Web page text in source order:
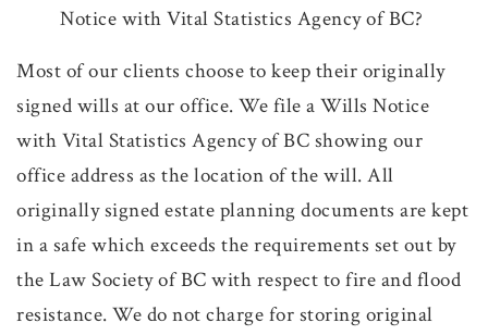
Notice with Vital Statistics Agency of BC?
Most of our clients choose to keep their originally
signed wills at our office. We file a Wills Notice
with Vital Statistics Agency of BC showing our
office address as the location of the will. All
originally signed estate planning documents are kept
in a safe which exceeds the requirements set out by
the Law Society of BC with respect to fire and flood
resistance. We do not charge for storing original